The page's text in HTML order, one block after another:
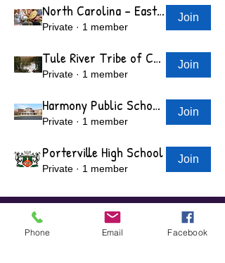
North Carolina - Eastern Band of Cherokee Indians
Private · 1 member
Join
Tule River Tribe of California 340 N Reservation
Private · 1 member
Join
Harmony Public Schools - Grand Prairie, TX
Private · 1 member
Join
Porterville High School
Private · 1 member
Join
View More
Phone Email Facebook